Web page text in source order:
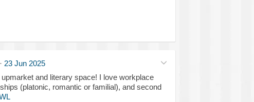
· 23 Jun 2025
and literary space! I love workplace
(platonic, romantic or familial), and second